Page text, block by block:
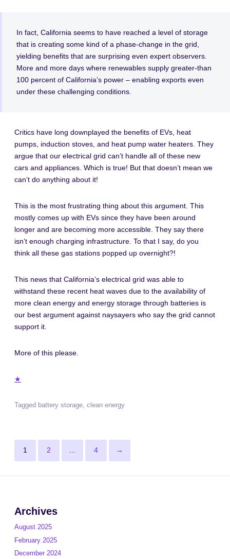
In fact, California seems to have reached a level of storage
that is creating some kind of a phase-change in the grid,
yielding benefits that are surprising even expert observers.
More and more days where renewables supply greater-than
100 percent of California’s power – enabling exports even
under these challenging conditions.
Critics have long downplayed the benefits of EVs, heat
pumps, induction stoves, and heat pump water heaters. They
argue that our electrical grid can’t handle all of these new
cars and appliances. Which is true! But that doesn’t mean we
can’t do anything about it!
This is the most frustrating thing about this argument. This
mostly comes up with EVs since they have been around
longer and are becoming more accessible. They say there
isn’t enough charging infrastructure. To that I say, do you
think all these gas stations popped up overnight?!
This news that California’s electrical grid was able to
withstand these recent heat waves due to the availability of
more clean energy and energy storage through batteries is
our best argument against naysayers who say the grid cannot
support it.
More of this please.
★
Tagged battery storage, clean energy
Posts
pagination
Page
1 Page
2 … Page
4 Next
→
Archives
August 2025
February 2025
December 2024